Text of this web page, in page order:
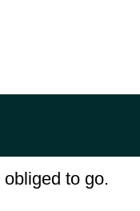
to go.